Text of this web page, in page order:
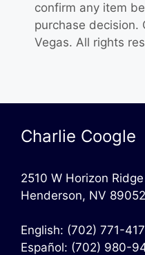
confirm any item
purchase decision.
Vegas. All rights
Charlie Coogle
2510 W Horizon
Henderson, NV 89052
English: (702) 771-
Español: (702) 980-